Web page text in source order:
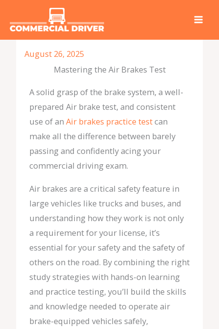
August 26, 2025
Mastering the Air Brakes Test
A solid grasp of the brake system, a well-
prepared Air brake test, and consistent
use of an Air brakes practice testcan
make all the difference between barely
passing and confidently acing your
commercial driving exam.
Air brakes are a critical safety feature in
large vehicles like trucks and buses, and
understanding how they work is not only
a requirement for your license, it’s
essential for your safety and the safety of
others on the road. By combining the right
study strategies with hands-on learning
and practice testing, you’ll build the skills
and knowledge needed to operate air
brake-equipped vehicles safely,